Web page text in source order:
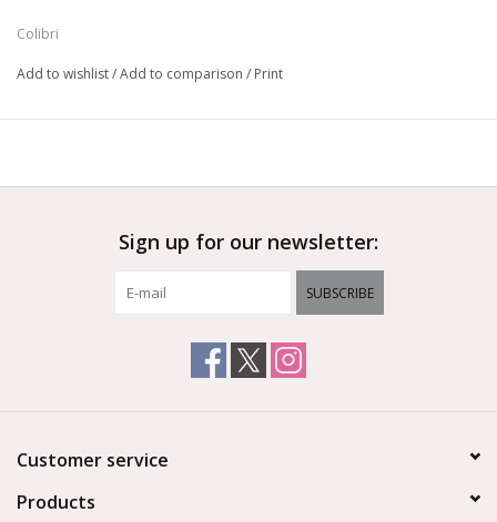
Colibri
Add to wishlist/Add to comparison / Print
Sign up for our newsletter:
SUBSCRIBE
Customer service
Products